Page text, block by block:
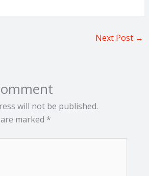
Next Post →
will not be published.
marked *